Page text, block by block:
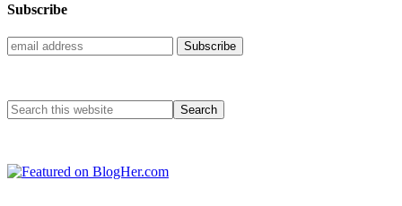
Subscribe